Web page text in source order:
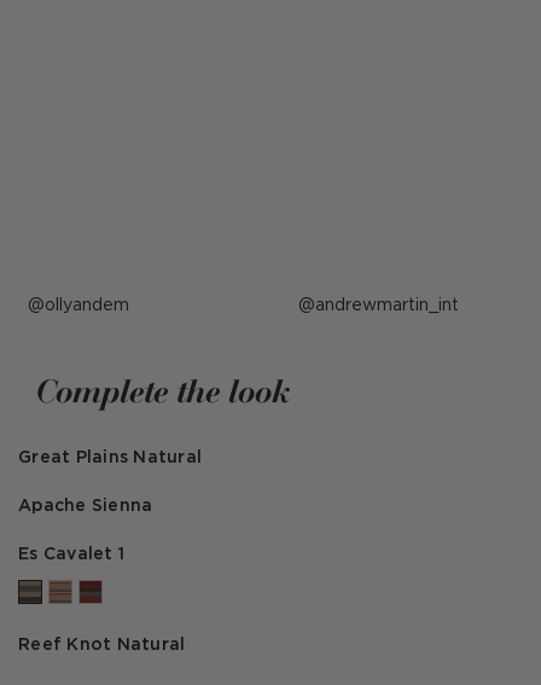
Post
ollyandem Post
andrewmartin_int
Complete the look
Great Plains Natural
Apache Sienna
Es Cavalet 1
Reef Knot Natural